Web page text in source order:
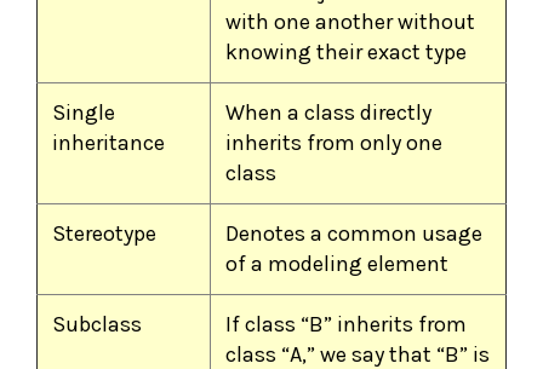
with one another without
knowing their exact type
Single
inheritance
When a class directly
inherits from only one
class
Stereotype
Denotes a common usage
of a modeling element
Subclass
If class “B” inherits from
class “A,” we say that “B” is